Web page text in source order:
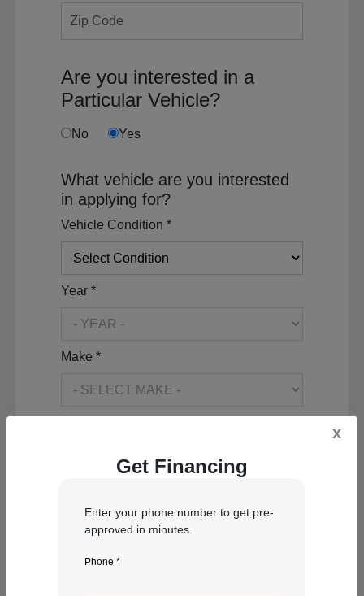
Are you interested in a
Particular Vehicle?
No Yes
What vehicle are you interested
in applying for?
Vehicle Condition *
Year *
Make *
x
Get Financing
Enter your phone number to get pre-
approved in minutes.
Phone *